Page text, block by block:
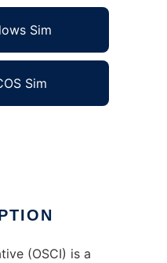
Sim
Sim
(OSCI) is a